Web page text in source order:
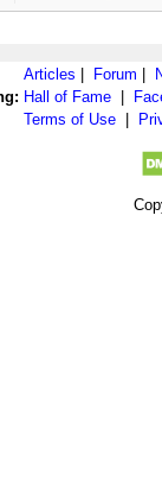
Articles | Forum |
Hall of Fame |
Terms of Use |